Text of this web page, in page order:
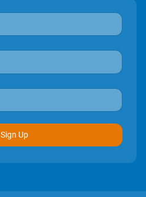
Sign Up